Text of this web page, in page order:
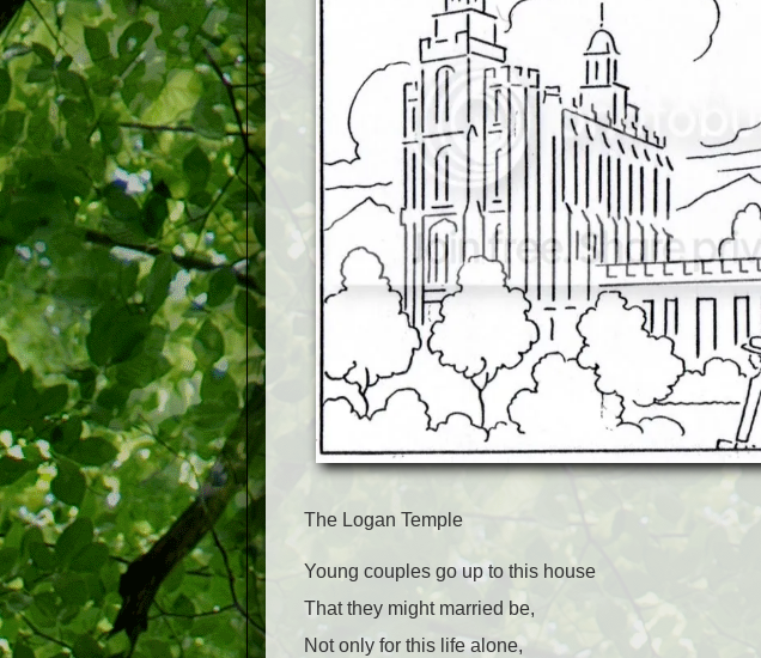
The Logan Temple
Young couples go up to this house
That they might married be,
Not only for this life alone,